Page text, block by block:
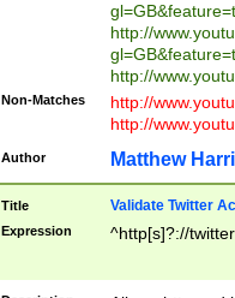
http://
http://
Non-Matches
http://
http://
Author Matthew
Title Validate Twitter
Expression ^http[s]?://